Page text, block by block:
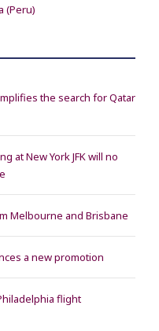
(Peru)
the search for Qatar
at New York JFK will no
Melbourne and Brisbane
a new promotion
flight